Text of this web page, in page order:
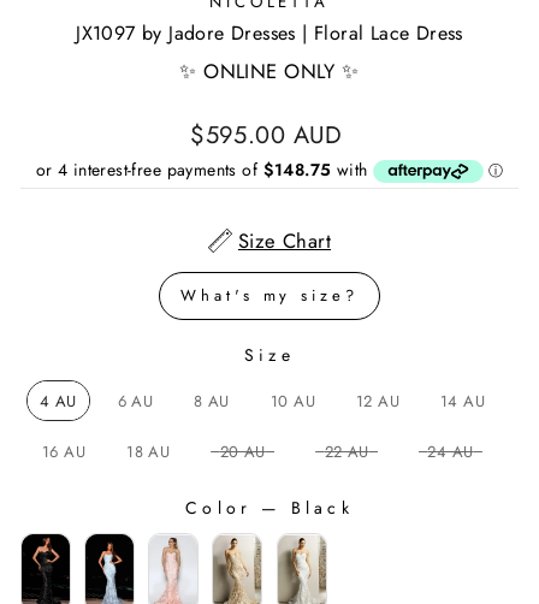
JX1097 by Jadore Dresses | Floral Lace Dress
✨ ONLINE ONLY ✨
Regular
price
$595.00 AUD
Size Chart
What's my size?
Size
SIZE
4 AU
6 AU 8 AU 10 AU 12 AU 14 AU
16 AU 18 AU 20 AU 22 AU 24 AU
Color — Black
COLOR